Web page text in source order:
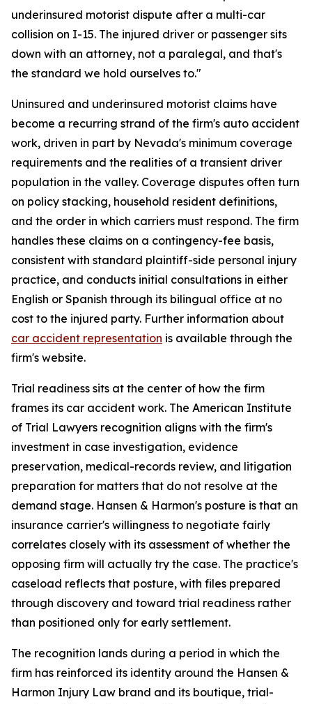
underinsured motorist dispute after a multi-car
collision on I-15. The injured driver or passenger sits
down with an attorney, not a paralegal, and that's
the standard we hold ourselves to."
Uninsured and underinsured motorist claims have
become a recurring strand of the firm's auto accident
work, driven in part by Nevada's minimum coverage
requirements and the realities of a transient driver
population in the valley. Coverage disputes often turn
on policy stacking, household resident definitions,
and the order in which carriers must respond. The firm
handles these claims on a contingency-fee basis,
consistent with standard plaintiff-side personal injury
practice, and conducts initial consultations in either
English or Spanish through its bilingual office at no
cost to the injured party. Further information about
car accident representation is available through the
firm's website.
Trial readiness sits at the center of how the firm
frames its car accident work. The American Institute
of Trial Lawyers recognition aligns with the firm's
investment in case investigation, evidence
preservation, medical-records review, and litigation
preparation for matters that do not resolve at the
demand stage. Hansen & Harmon's posture is that an
insurance carrier's willingness to negotiate fairly
correlates closely with its assessment of whether the
opposing firm will actually try the case. The practice's
caseload reflects that posture, with files prepared
through discovery and toward trial readiness rather
than positioned only for early settlement.
The recognition lands during a period in which the
firm has reinforced its identity around the Hansen &
Harmon Injury Law brand and its boutique, trial-